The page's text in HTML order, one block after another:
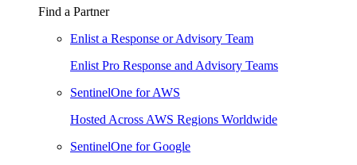
Find a Partner
Enlist a Response or Advisory Team
Enlist Pro Response and Advisory Teams
SentinelOne for AWS
Hosted Across AWS Regions Worldwide
SentinelOne for Google